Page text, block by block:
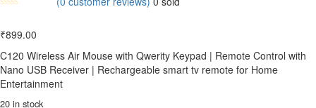
₹899.00
C120 Wireless Air Mouse with Qwerity Keypad | Remote Control with
Nano USB Receiver | Rechargeable smart tv remote for Home
Entertainment
20 in stock